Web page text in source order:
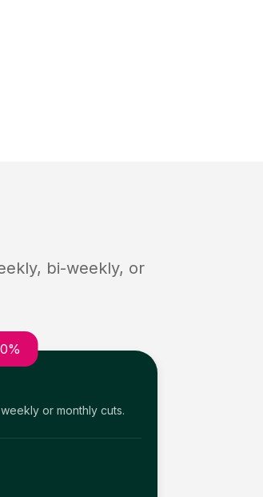
bi-weekly, or
or monthly cuts.